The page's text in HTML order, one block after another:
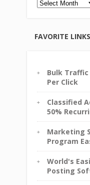
FAVORITE LINKS
Bulk Traffic
Per Click
Classified
50%
Marketing
Program
World's
Posting